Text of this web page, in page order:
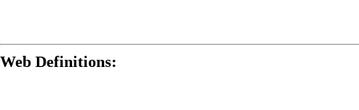
Web Definitions: